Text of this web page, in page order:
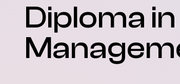
Diploma